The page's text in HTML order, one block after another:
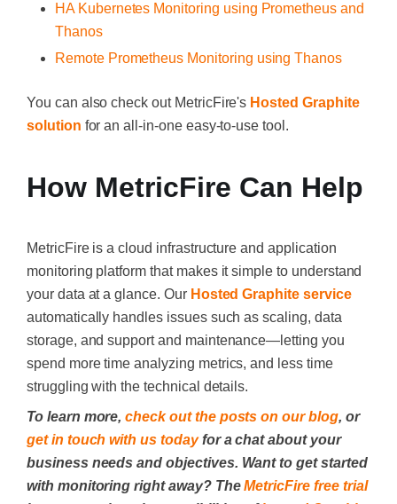
HA Kubernetes Monitoring using Prometheus and
Thanos
Remote Prometheus Monitoring using Thanos
You can also check out MetricFire's Hosted Graphite
solution for an all-in-one easy-to-use tool .
How MetricFire Can Help
MetricFire is a cloud infrastructure and application
monitoring platform that makes it simple to understand
your data at a glance. Our Hosted Graphite service
automatically handles issues such as scaling, data
storage, and support and maintenance—letting you
spend more time analyzing metrics, and less time
struggling with the technical details.
To learn more,check out the posts on our blog, or
get in touch with us todayfor a chat about your
business needs and objectives. Want to get started
with monitoring right away? TheMetricFire free trial